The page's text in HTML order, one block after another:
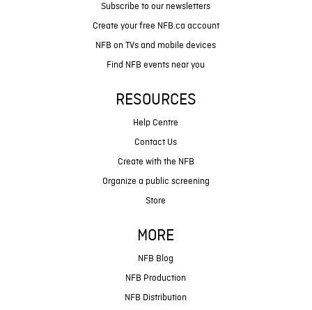
Subscribe to our newsletters
Create your free NFB.ca account
NFB on TVs and mobile devices
Find NFB events near you
RESOURCES
Help Centre
Contact Us
Create with the NFB
Organize a public screening
Store
MORE
NFB Blog
NFB Production
NFB Distribution